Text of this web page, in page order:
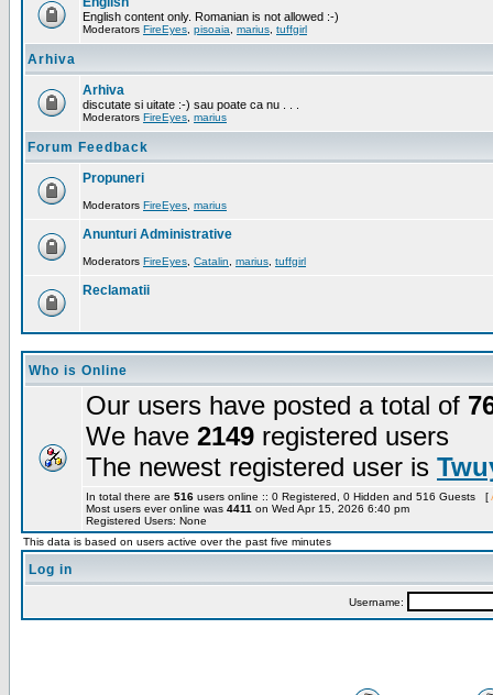
English content only. Romanian is not allowed :-)
Moderators FireEyes pisoaia marius tuffgirl
Arhiva
Arhiva
discutate si uitate :-) sau poate ca nu . . .
Moderators FireEyes marius
Forum Feedback
Propuneri
Moderators FireEyes marius
Anunturi Administrative
Moderators FireEyes Catalin marius tuffgirl
Reclamatii
Who is Online
Our users have posted a total of
We have 2149 registered users
The newest registered user is
In total there are 516 users online :: 0 Registered, 0 Hidden and 516 Guests [
Most users ever online was 4411 on Wed Apr 15, 2026 6:40 pm
Registered Users: None
This data is based on users active over the past five minutes
Log in
Username: